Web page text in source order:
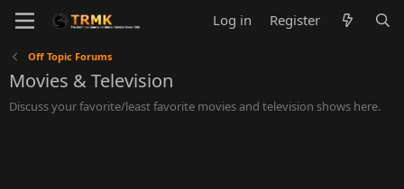
Log in Register
Off Topic Forums
Movies & Television
Discuss your favorite/least favorite movies and television shows here.